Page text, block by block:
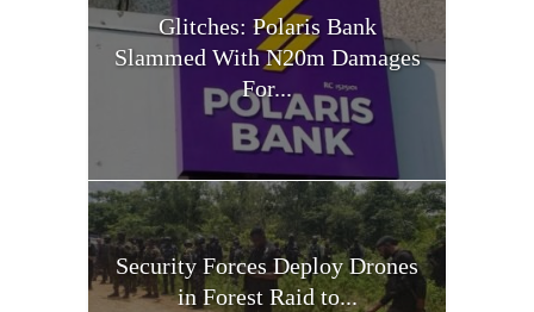
Glitches: Polaris Bank
Slammed With N20m Damages
For...
Security Forces Deploy Drones
in Forest Raid to...